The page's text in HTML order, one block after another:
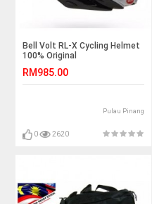
Bell Volt RL-X Cycling Helmet
100% Original
RM985.00
Pulau Pinang
0 2620